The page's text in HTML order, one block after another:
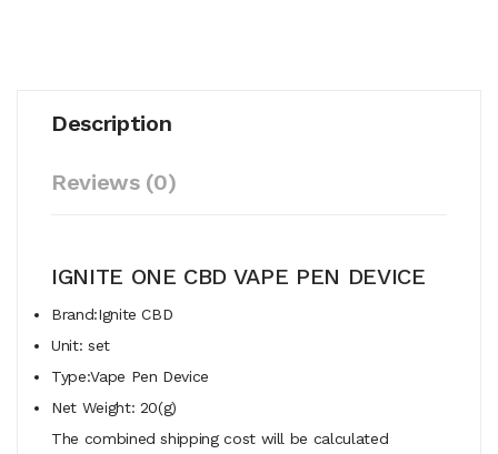
Description
Reviews (0)
IGNITE ONE CBD VAPE PEN DEVICE
Brand:Ignite CBD
Unit: set
Type:Vape Pen Device
Net Weight: 20(g)
The combined shipping cost will be calculated